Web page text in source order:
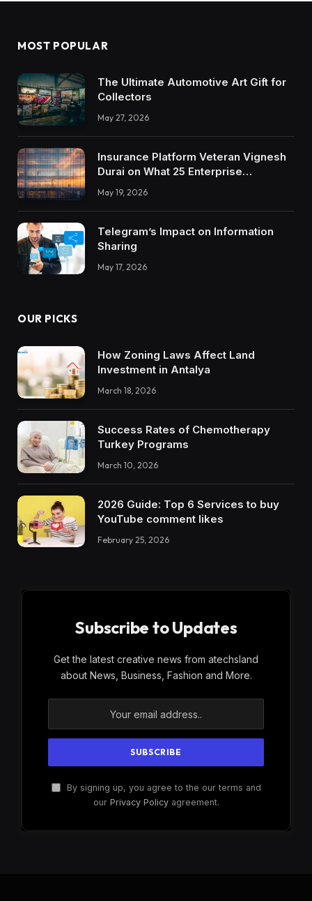
MOST POPULAR
The Ultimate Automotive Art Gift for
Collectors
May 27, 2026
Insurance Platform Veteran Vignesh
Durai on What 25 Enterprise
Integrations Teach About Building
Trustworthy DX Tools
May 19, 2026
Telegram’s Impact on Information
Sharing
May 17, 2026
OUR PICKS
How Zoning Laws Affect Land
Investment in Antalya
March 18, 2026
Success Rates of Chemotherapy
Turkey Programs
March 10, 2026
2026 Guide: Top 6 Services to buy
YouTube comment likes
February 25, 2026
Subscribe to Updates
Get the latest creative news from atechsland
about News, Business, Fashion and More.
By signing up, you agree to the our terms and
our Privacy Policyagreement.